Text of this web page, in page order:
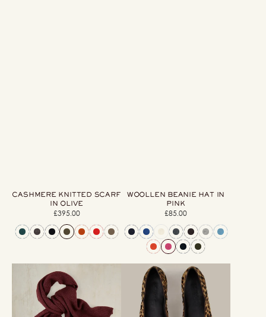
CASHMERE KNITTED SCARF
IN OLIVE
Regular
price
£395.00
WOOLLEN BEANIE HAT IN
PINK
Regular
price
£85.00
Knitted
Scarf
In
Aubergine
George
Cortina
For
Anderson